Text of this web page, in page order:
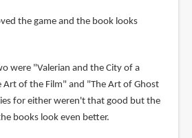
the game and the book looks
were "Valerian and the City of a
Art of the Film" and "The Art of Ghost
for either weren't that good but the
books look even better.